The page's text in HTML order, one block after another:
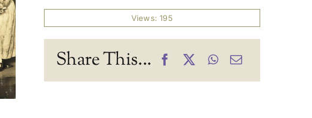
Views: 195
Share This...